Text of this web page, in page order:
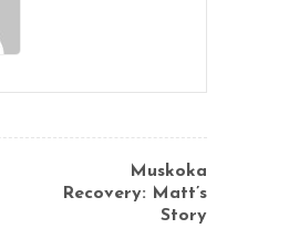
Muskoka
Recovery: Matt’s
Story